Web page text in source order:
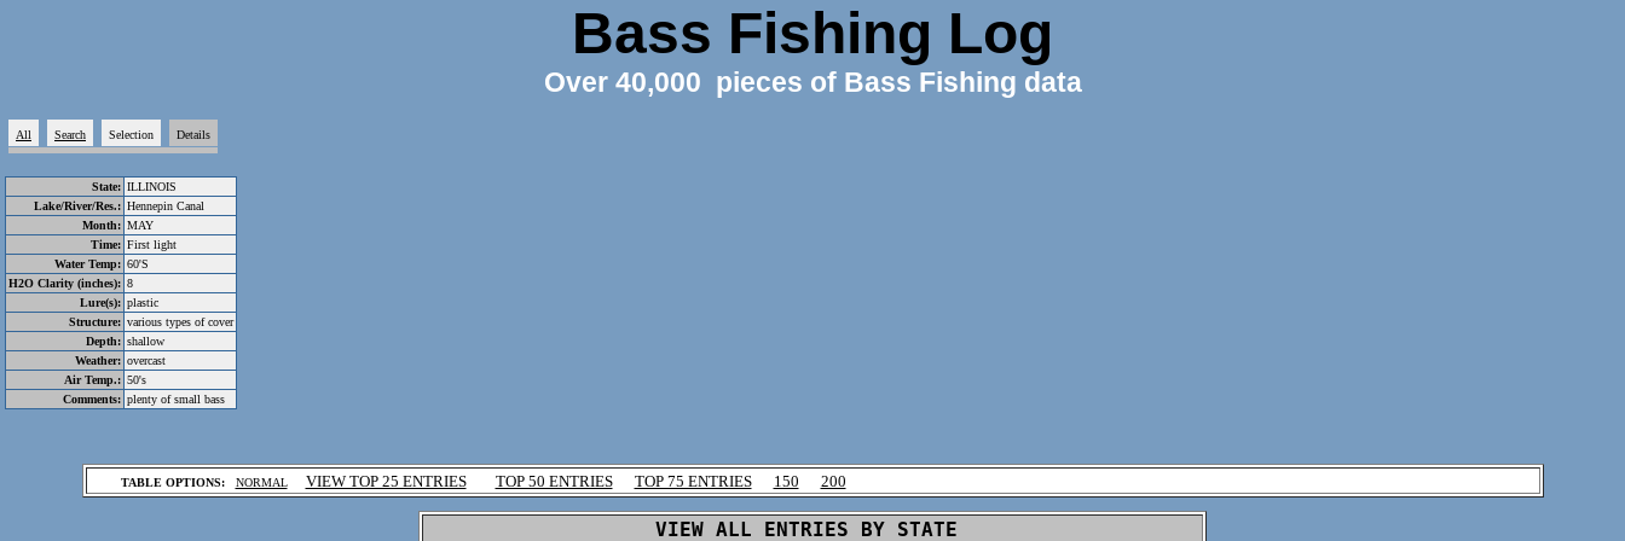
Bass Fishing Log
Over 40,000 pieces of Bass Fishing data
All Search Selection Details
State: ILLINOIS
Lake/River/Res.: Hennepin Canal
Month: MAY
Time: First light
Water Temp: 60'S
H2O Clarity (inches): 8
Lure(s): plastic
Structure: various types of cover
Depth: shallow
Weather: overcast
Air Temp.: 50's
Comments: plenty of small bass
TABLE OPTIONS: NORMAL VIEW TOP 25 ENTRIES TOP 50 ENTRIES TOP 75 ENTRIES 150 200
VIEW ALL ENTRIES BY STATE